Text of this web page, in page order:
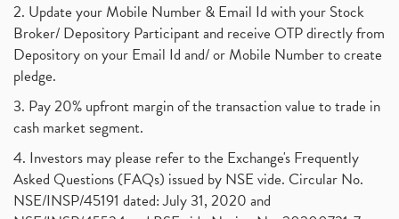
2. Update your Mobile Number & Email Id with your Stock
Broker/ Depository Participant and receive OTP directly from
Depository on your Email Id and/ or Mobile Number to create
pledge.
3. Pay 20% upfront margin of the transaction value to trade in
cash market segment.
4. Investors may please refer to the Exchange's Frequently
Asked Questions (FAQs) issued by NSE vide. Circular No.
NSE/INSP/45191 dated: July 31, 2020 and